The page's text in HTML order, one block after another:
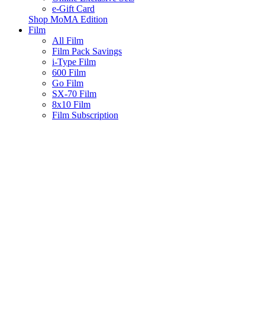
e-Gift Card
Shop MoMA Edition
Film
All Film
Film Pack Savings
i-Type Film
600 Film
Go Film
SX-70 Film
8x10 Film
Film Subscription